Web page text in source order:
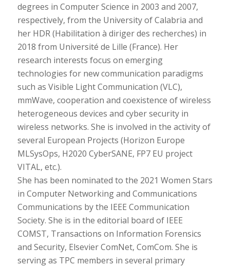
degrees in Computer Science in 2003 and 2007,
respectively, from the University of Calabria and
her HDR (Habilitation à diriger des recherches) in
2018 from Université de Lille (France). Her
research interests focus on emerging
technologies for new communication paradigms
such as Visible Light Communication (VLC),
mmWave, cooperation and coexistence of wireless
heterogeneous devices and cyber security in
wireless networks. She is involved in the activity of
several European Projects (Horizon Europe
MLSysOps, H2020 CyberSANE, FP7 EU project
VITAL, etc.).
She has been nominated to the 2021 Women Stars
in Computer Networking and Communications
Communications by the IEEE Communication
Society. She is in the editorial board of IEEE
COMST, Transactions on Information Forensics
and Security, Elsevier ComNet, ComCom. She is
serving as TPC members in several primary